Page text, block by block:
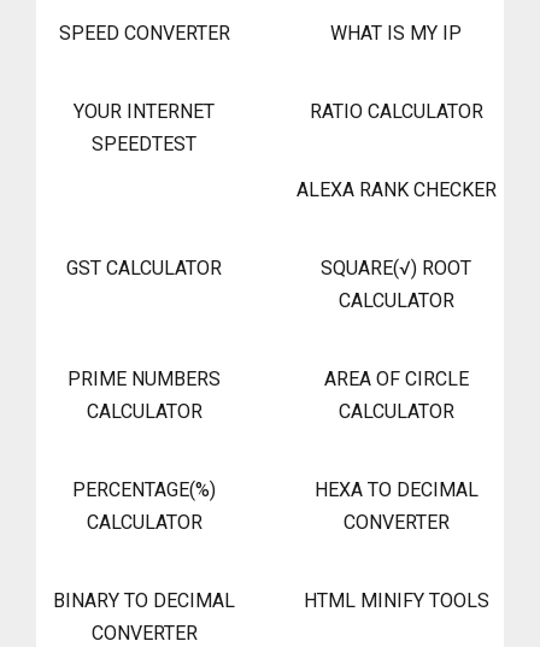
SPEED CONVERTER WHAT IS MY IP
YOUR INTERNET
SPEEDTEST
RATIO CALCULATOR
ALEXA RANK CHECKER
GST CALCULATOR
SQUARE(√) ROOT
CALCULATOR
PRIME NUMBERS
CALCULATOR
AREA OF CIRCLE
CALCULATOR
PERCENTAGE(%)
CALCULATOR
HEXA TO DECIMAL
CONVERTER
BINARY TO DECIMAL
CONVERTER
HTML MINIFY TOOLS